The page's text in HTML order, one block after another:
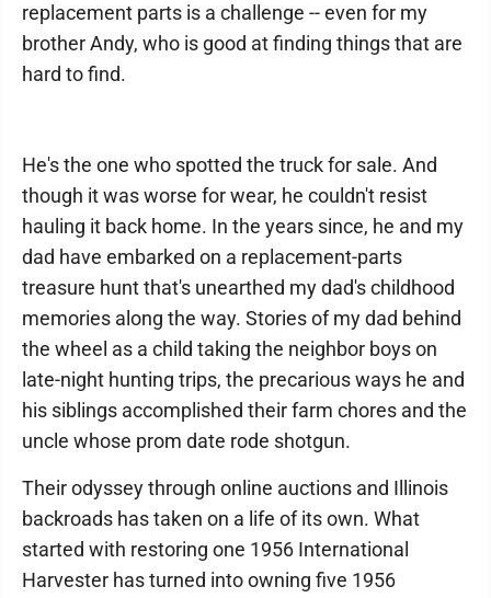
replacement parts is a challenge -- even for my
brother Andy, who is good at finding things that are
hard to find.
He's the one who spotted the truck for sale. And
though it was worse for wear, he couldn't resist
hauling it back home. In the years since, he and my
dad have embarked on a replacement-parts
treasure hunt that's unearthed my dad's childhood
memories along the way. Stories of my dad behind
the wheel as a child taking the neighbor boys on
late-night hunting trips, the precarious ways he and
his siblings accomplished their farm chores and the
uncle whose prom date rode shotgun.
Their odyssey through online auctions and Illinois
backroads has taken on a life of its own. What
started with restoring one 1956 International
Harvester has turned into owning five 1956